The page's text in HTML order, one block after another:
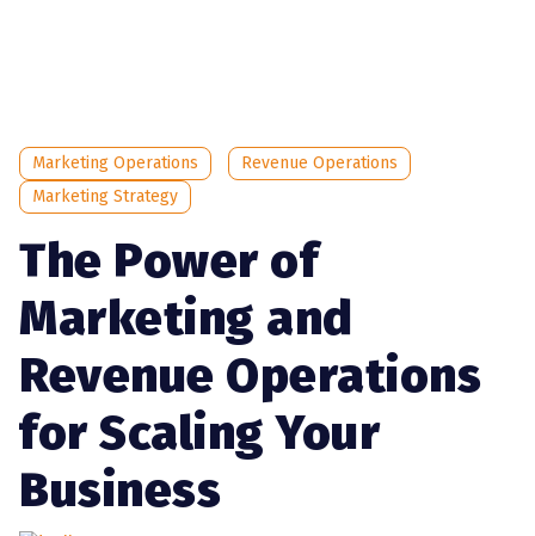
Marketing Operations
Revenue Operations
Marketing Strategy
The Power of
Marketing and
Revenue Operations
for Scaling Your
Business